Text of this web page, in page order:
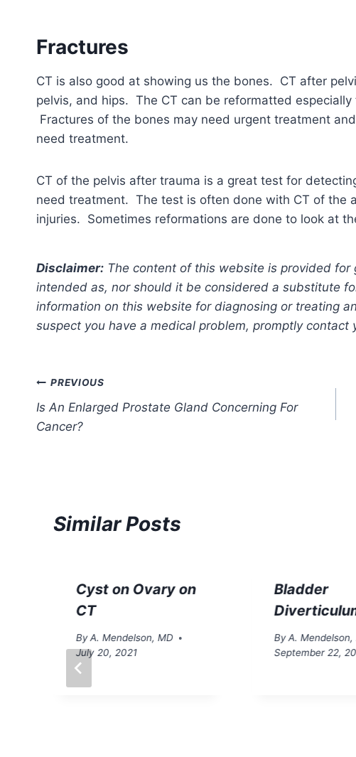
Fractures
CT is also good at showing us the bones. CT after
pelvis, and hips. The CT can be reformatted
Fractures of the bones may need urgent treatment
need treatment.
CT of the pelvis after trauma is a great test for
need treatment. The test is often done with CT of the
injuries. Sometimes reformations are done to look at
Disclaimer: The content of this website is provided
intended as, nor should it be considered a substitute
information on this website for diagnosing or treating
suspect you have a medical problem, promptly contact
Post
navigation
PREVIOUS
Is An Enlarged Prostate Gland Concerning For
Cancer?
Similar Posts
Cyst on Ovary on
CT
ByA. Mendelson, MD
July 20, 2021
Bladder
ByA. Mendelson,
September 22,